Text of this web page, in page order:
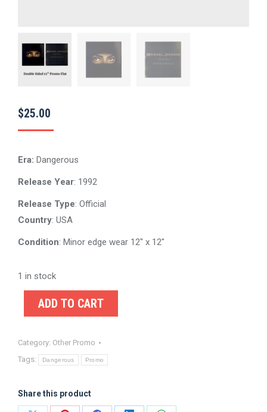
$25.00
Era: Dangerous
Release Year: 1992
Release Type: Official
Country: USA
Condition: Minor edge wear 12″ x 12″
1 in stock
ADD TO CART
Category: Other Promo
Tags:
Dangerous Promo
Share this product